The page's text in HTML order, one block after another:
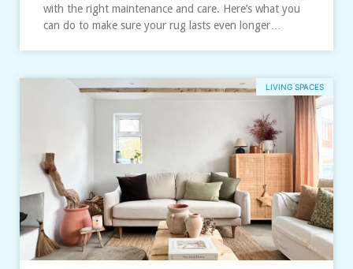
with the right maintenance and care. Here’s what you
can do to make sure your rug lasts even longer…
LIVING SPACES